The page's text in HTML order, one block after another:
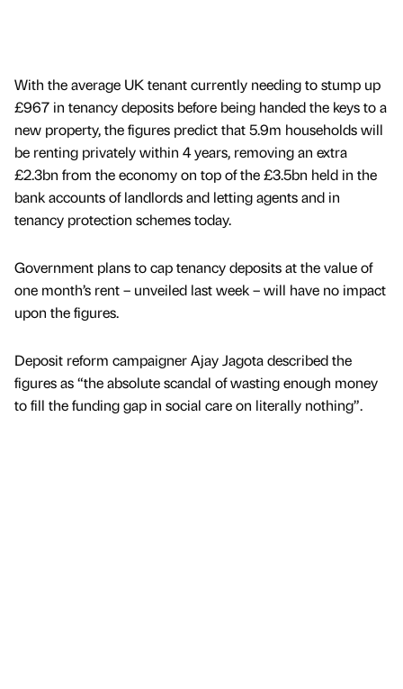
With the average UK tenant currently needing to stump up
£967 in tenancy deposits before being handed the keys to a
new property, the figures predict that 5.9m households will
be renting privately within 4 years, removing an extra
£2.3bn from the economy on top of the £3.5bn held in the
bank accounts of landlords and letting agents and in
tenancy protection schemes today.
Government plans to cap tenancy deposits at the value of
one month’s rent – unveiled last week – will have no impact
upon the figures.
Deposit reform campaigner Ajay Jagota described the
figures as “the absolute scandal of wasting enough money
to fill the funding gap in social care on literally nothing”.